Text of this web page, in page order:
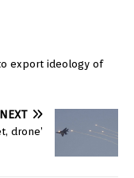
export ideology of
NEXT
drone’